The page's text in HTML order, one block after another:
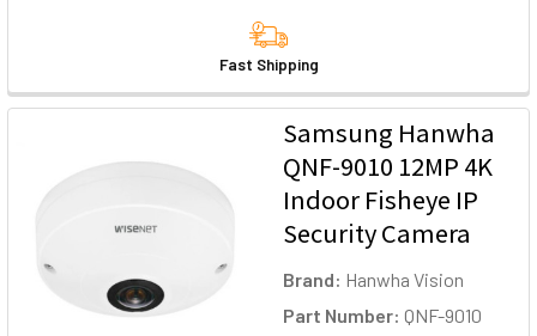
Fast Shipping
Samsung Hanwha
QNF-9010 12MP 4K
Indoor Fisheye IP
Security Camera
Brand: Hanwha Vision
Part Number: QNF-9010